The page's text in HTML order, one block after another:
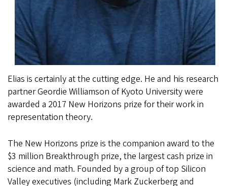
Elias is certainly at the cutting edge. He and his research
partner Geordie Williamson of Kyoto University were
awarded a 2017 New Horizons prize for their work in
representation theory.
The New Horizons prize is the companion award to the
$3 million Breakthrough prize, the largest cash prize in
science and math. Founded by a group of top Silicon
Valley executives (including Mark Zuckerberg and